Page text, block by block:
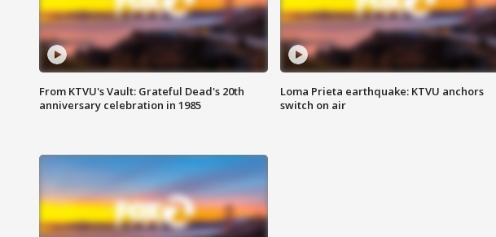
From KTVU's Vault: Grateful Dead's 20th
anniversary celebration in 1985
Loma Prieta earthquake: KTVU anchors
switch on air